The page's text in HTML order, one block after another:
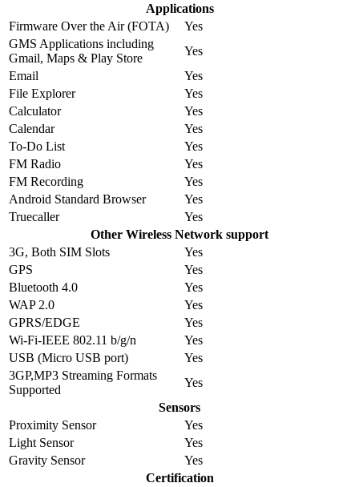
Applications
Firmware Over the Air (FOTA)
Yes
GMS Applications including
Gmail, Maps & Play Store
Yes
Email
Yes
File Explorer
Yes
Calculator
Yes
Calendar
Yes
To-Do List
Yes
FM Radio
Yes
FM Recording
Yes
Android Standard Browser
Yes
Truecaller
Yes
Other Wireless Network support
3G, Both SIM Slots
Yes
GPS
Yes
Bluetooth 4.0
Yes
WAP 2.0
Yes
GPRS/EDGE
Yes
Wi-Fi-IEEE 802.11 b/g/n
Yes
USB (Micro USB port)
Yes
3GP,MP3 Streaming Formats
Supported
Yes
Sensors
Proximity Sensor
Yes
Light Sensor
Yes
Gravity Sensor
Yes
Certification